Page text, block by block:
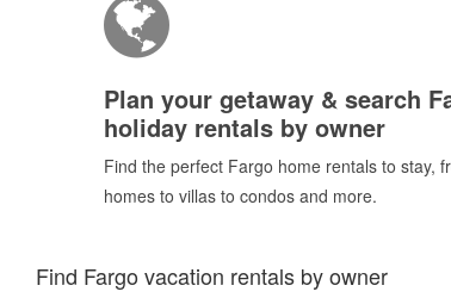
Plan your getaway & search
holiday rentals by owner
Find the perfect Fargo home rentals to stay,
homes to villas to condos and more.
Find Fargo vacation rentals by owner